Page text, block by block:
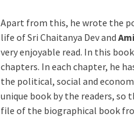
Apart from this, he wrote the
life of Sri Chaitanya Dev and
very enjoyable read. In this
chapters. In each chapter, he
the political, social and
unique book by the readers, so
file of the biographical book